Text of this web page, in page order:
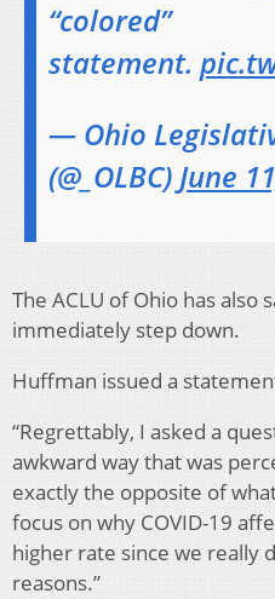
“colored”
statement.
— Ohio
(@_OLBC) June
The ACLU of Ohio has also
immediately step down.
Huffman issued a
“Regrettably, I asked a
awkward way that was
exactly the opposite of
focus on why COVID-19
higher rate since we really
reasons.”